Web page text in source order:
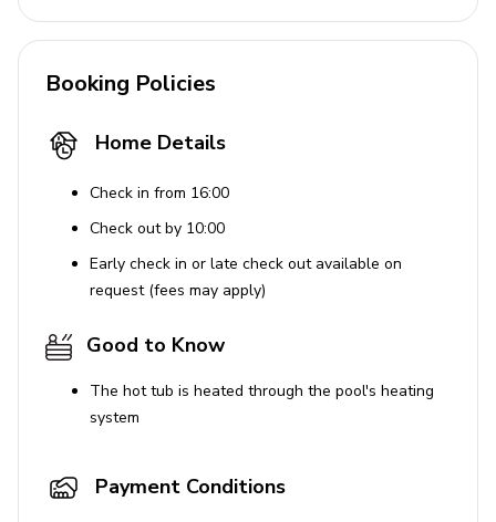
Additional Features
Covered lanai with table and chairs
Dedicated laptop-friendly workstation
Enhanced cleaning practices and disinfectants
used for safety
House Rules
Parking is available in the driveway for up to 3
may result in towing.
Booking Policies
Home Details
Check in from 16:00
Check out by 10:00
Early check in or late check out available on
request (fees may apply)
Good to Know
The hot tub is heated through the pool's heating
system
Payment Conditions